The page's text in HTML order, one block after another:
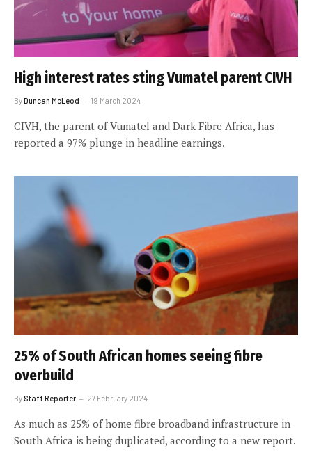
High interest rates sting Vumatel parent CIVH
ByDuncan McLeod 19 March 2024
CIVH, the parent of Vumatel and Dark Fibre Africa, has
reported a 97% plunge in headline earnings.
25% of South African homes seeing fibre
overbuild
By Staff Reporter 27 February 2024
As much as 25% of home fibre broadband infrastructure in
South Africa is being duplicated, according to a new report.